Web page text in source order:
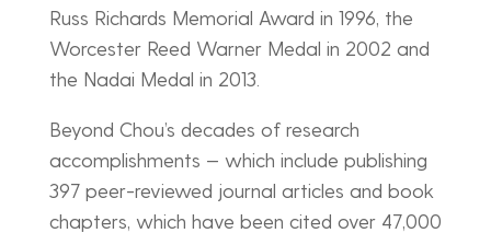
Russ Richards Memorial Award in 1996, the
Worcester Reed Warner Medal in 2002 and
the Nadai Medal in 2013.
Beyond Chou’s decades of research
accomplishments — which include publishing
397 peer-reviewed journal articles and book
chapters, which have been cited over 47,000